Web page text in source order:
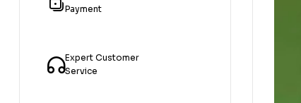
Payment
Expert Customer
Service